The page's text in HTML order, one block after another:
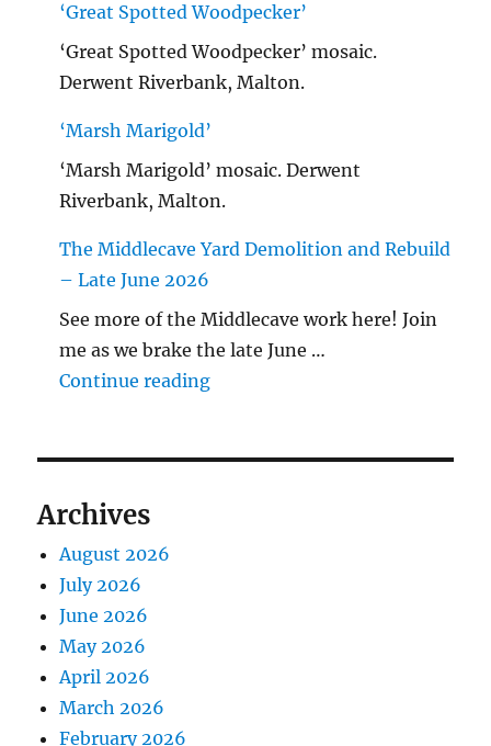
‘Great Spotted Woodpecker’
‘Great Spotted Woodpecker’ mosaic.
Derwent Riverbank, Malton.
‘Marsh Marigold’
‘Marsh Marigold’ mosaic. Derwent
Riverbank, Malton.
The Middlecave Yard Demolition and Rebuild
– Late June 2026
See more of the Middlecave work here! Join
me as we brake the late June …
Continue reading"The Middlecave Yard
Archives
August 2026
July 2026
June 2026
May 2026
April 2026
March 2026
February 2026